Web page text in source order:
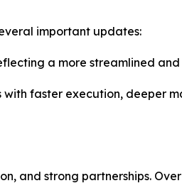
important updates:
a more streamlined
faster execution, deeper
and strong partnerships.